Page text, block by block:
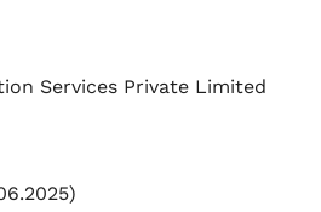
Services Private Limited